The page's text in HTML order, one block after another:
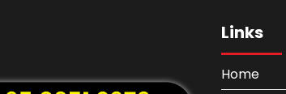
Links
Home